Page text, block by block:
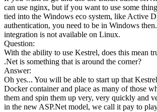
can use nginx, but if you want to use some
tied into the Windows eco system, like Active
authentication, you need to be in Windows
integration is not available on Linux.
Question:
With the ability to use Kestrel, does this mean
.Net is something that is around the corner?
Answer:
Oh yes... You will be able to start up that
Docker container and place as many of those
them and spin them up very, very quickly and
in the new ASP.Net model, we call it pay to